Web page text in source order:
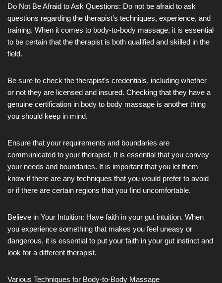
Do Not Be Afraid to Ask Questions: Do not be afraid to ask
questions regarding the therapist’s techniques, experience, and
training. When it comes to body-to-body massage, it is essential
to be certain that the therapist is both qualified and skilled in the
field.
Be sure to check the therapist’s credentials, including whether
or not they are licensed and insured. Checking that they have a
genuine certification in body to body massage is another thing
you should keep in mind.
Ensure that your requirements and boundaries are
communicated to your therapist. It is essential that you convey
your needs and boundaries. It is important that you let them
know if there are any techniques that you would prefer to avoid
or if there are certain regions that you find uncomfortable.
Believe in Your Intuition: Have faith in your gut intuition. When
you experience something that makes you feel uneasy or
dangerous, it is essential to put your faith in your gut instinct and
look for a different therapist.
Various Techniques for Body-to-Body Massage